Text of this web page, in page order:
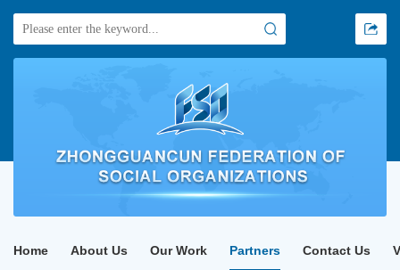
Home About Us Our Work Partners Contact Us